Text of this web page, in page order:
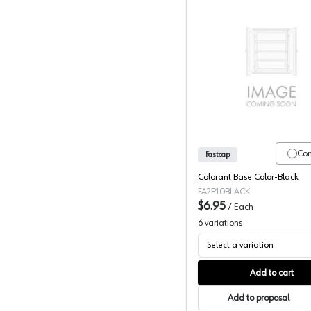
Fastcap,
Fastcap
Colorant Base Color-Black
FA2P10BLACK
$6.95 / Each
6 variations
Select a variation
Add to cart
Add to proposal